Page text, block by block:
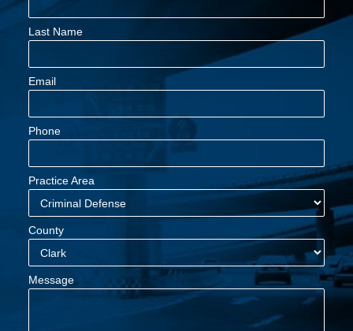
Last Name
Email
Phone
Practice Area
County
Message